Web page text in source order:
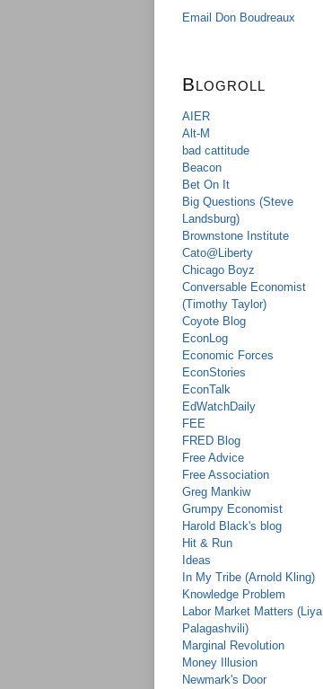
Email Don Boudreaux
Blogroll
AIER
Alt-M
bad cattitude
Beacon
Bet On It
Big Questions (Steve
Landsburg)
Brownstone Institute
Cato@Liberty
Chicago Boyz
Conversable Economist
(Timothy Taylor)
Coyote Blog
EconLog
Economic Forces
EconStories
EconTalk
EdWatchDaily
FEE
FRED Blog
Free Advice
Free Association
Greg Mankiw
Grumpy Economist
Harold Black's blog
Hit & Run
Ideas
In My Tribe (Arnold Kling)
Knowledge Problem
Labor Market Matters (Liya
Palagashvili)
Marginal Revolution
Money Illusion
Newmark's Door